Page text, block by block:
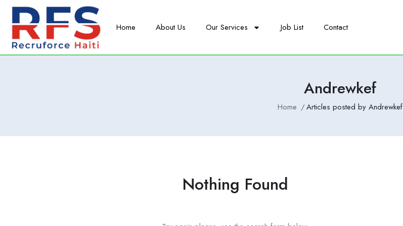
Home About Us Our Services Job List Contact
Andrewkef
Home Articles posted by Andrewkef
Nothing Found